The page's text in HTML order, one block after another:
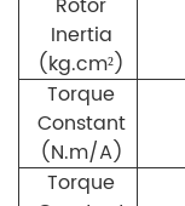
Inertia
(kg.cm²)
Torque
Constant
(N.m/A)
Torque